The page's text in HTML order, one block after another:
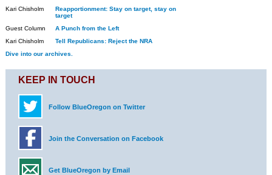
Kari Chisholm
Reapportionment: Stay on target, stay on
target
Guest Column
A Punch from the Left
Kari Chisholm
Tell Republicans: Reject the NRA
Dive into our archives.
KEEP IN TOUCH
Follow BlueOregon on Twitter
Join the Conversation on Facebook
Get BlueOregon by Email